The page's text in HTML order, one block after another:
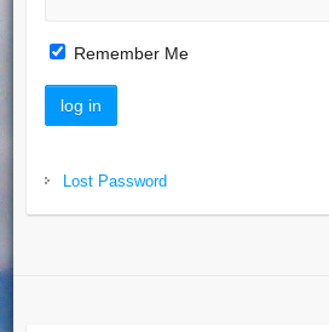
Remember Me
Lost Password